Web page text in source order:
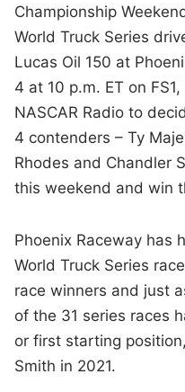
Championship
World Truck Series
Lucas Oil 150 at
4 at 10 p.m. ET on
NASCAR Radio to
4 contenders – Ty
Rhodes and Chandler
this weekend and win
Phoenix Raceway has
World Truck Series
race winners and just
of the 31 series races
or first starting
Smith in 2021.